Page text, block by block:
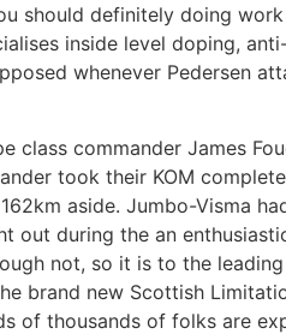
should definitely doing
inside level doping,
whenever Pedersen
commander James
took their KOM
aside. Jumbo-Visma
out during the an
not, so it is to the
brand new Scottish
of thousands of folks are